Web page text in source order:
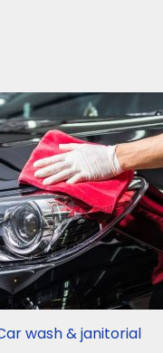
wash & janitorial